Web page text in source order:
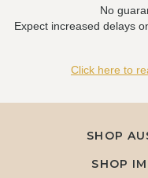
No
Expect increased delays
Click here to
SHOP
SHOP